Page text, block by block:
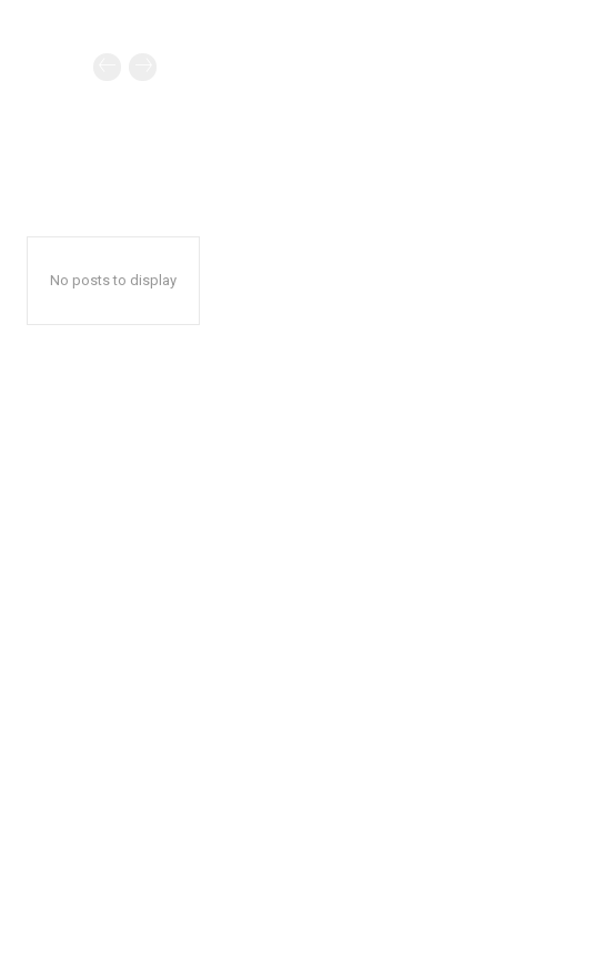
No posts to display